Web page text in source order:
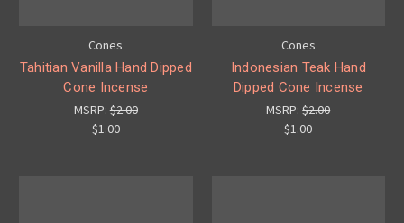
Cones
Tahitian Vanilla Hand Dipped
Cone Incense
MSRP:$2.00
$1.00
Cones
Indonesian Teak Hand
Dipped Cone Incense
MSRP:$2.00
$1.00